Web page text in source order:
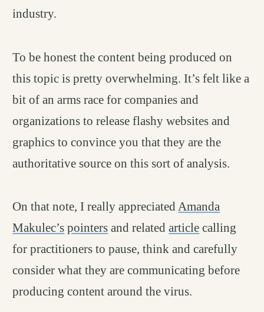
industry.
To be honest the content being produced on
this topic is pretty overwhelming. It’s felt like a
bit of an arms race for companies and
organizations to release flashy websites and
graphics to convince you that they are the
authoritative source on this sort of analysis.
On that note, I really appreciatedAmanda
Makulec’s pointers and relatedarticle calling
for practitioners to pause, think and carefully
consider what they are communicating before
producing content around the virus.